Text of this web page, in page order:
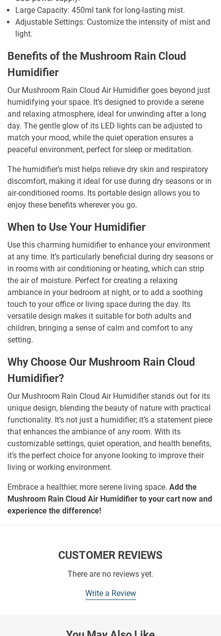
Large Capacity: 450ml tank for long-lasting mist.
Adjustable Settings: Customize the intensity of mist and
light.
Benefits of the Mushroom Rain Cloud
Humidifier
Our Mushroom Rain Cloud Air Humidifier goes beyond just
humidifying your space. It’s designed to provide a serene
and relaxing atmosphere, ideal for unwinding after a long
day. The gentle glow of its LED lights can be adjusted to
match your mood, while the quiet operation ensures a
peaceful environment, perfect for sleep or meditation.
The humidifier’s mist helps relieve dry skin and respiratory
discomfort, making it ideal for use during dry seasons or in
air-conditioned rooms. Its portable design allows you to
enjoy these benefits wherever you go.
When to Use Your Humidifier
Use this charming humidifier to enhance your environment
at any time. It’s particularly beneficial during dry seasons or
in rooms with air conditioning or heating, which can strip
the air of moisture. Perfect for creating a relaxing
ambiance in your bedroom at night, or to add a soothing
touch to your office or living space during the day. Its
versatile design makes it suitable for both adults and
children, bringing a sense of calm and comfort to any
setting.
Why Choose Our Mushroom Rain Cloud
Humidifier?
Our Mushroom Rain Cloud Air Humidifier stands out for its
unique design, blending the beauty of nature with practical
functionality. It’s not just a humidifier; it’s a statement piece
that enhances the ambiance of any room. With its
customizable settings, quiet operation, and health benefits,
it’s the perfect choice for anyone looking to improve their
living or working environment.
Embrace a healthier, more serene living space. Add the
Mushroom Rain Cloud Air Humidifier to your cart now and
experience the difference!
CUSTOMER REVIEWS
There are no reviews yet.
Write a Review